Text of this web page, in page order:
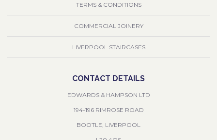
TERMS & CONDITIONS
COMMERCIAL JOINERY
LIVERPOOL STAIRCASES
CONTACT DETAILS
EDWARDS & HAMPSON LTD
194-196 RIMROSE ROAD
BOOTLE, LIVERPOOL